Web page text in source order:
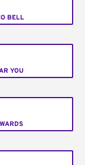
BELL
YOU